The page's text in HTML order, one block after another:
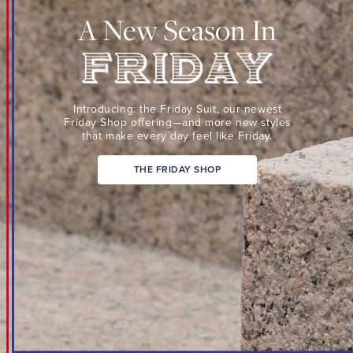
Suit,
our
newest
Friday
Shop
offering
—
and
more
styles
that
make
every
day
feel
Friday.
A New Season In
Friday
Introducing: the Friday Suit, our newest
Friday Shopoffering—and more newstyles
that make every dayfeel like Friday.
THE FRIDAY SHOP